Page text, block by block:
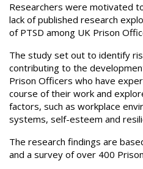
Researchers were motivated
lack of published research
of PTSD among UK Prison
The study set out to identify
contributing to the
Prison Officers who have
course of their work and
factors, such as workplace
systems, self-esteem and
The research findings are
and a survey of over 400